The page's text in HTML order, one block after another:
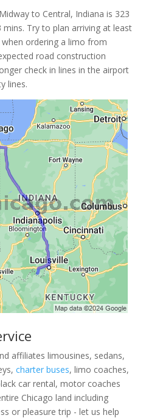
to Central, Indiana is 323
Try to plan arriving at least
ordering a limo from
road construction
check in lines in the airport
lines.
affiliates limousines, sedans,
charter buses, limo coaches,
car rental, motor coaches
Chicago land including
or pleasure trip - let us help